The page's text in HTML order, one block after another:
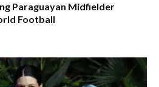
Paraguayan Midfielder
Football